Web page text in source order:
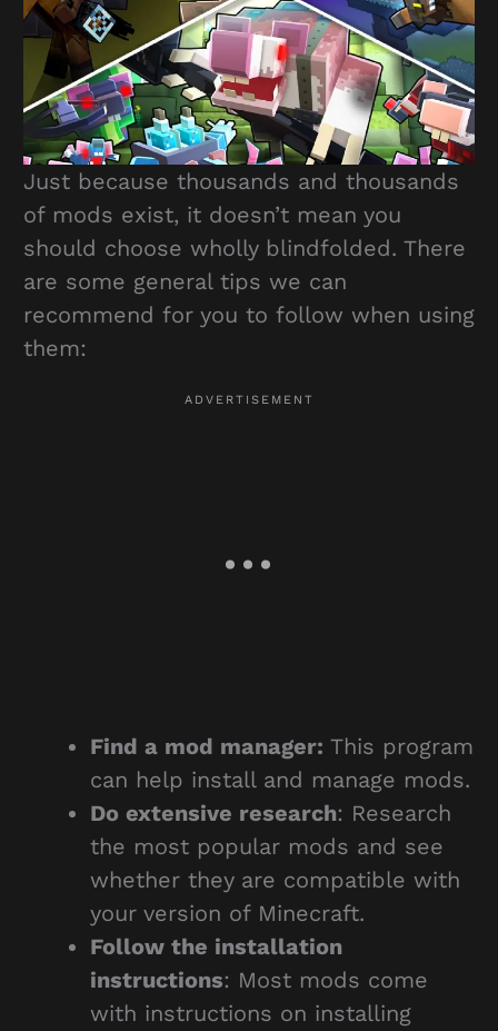
Just because thousands and thousands
of mods exist, it doesn’t mean you
should choose wholly blindfolded. There
are some general tips we can
recommend for you to follow when using
them:
Find a mod manager:This program
can help install and manage mods.
Do extensive research: Research
the most popular mods and see
whether they are compatible with
your version of Minecraft.
Follow the installation
instructions: Most mods come
with instructions on installing